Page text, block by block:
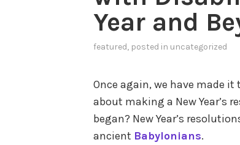
Year and
featured, posted in uncategorized
Once again, we have made it
about making a New Year’s
began? New Year’s
ancient Babylonians.